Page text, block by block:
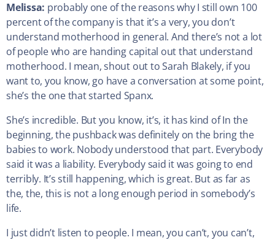
Melissa: probably one of the reasons why I still own 100
percent of the company is that it’s a very, you don’t
understand motherhood in general. And there’s not a lot
of people who are handing capital out that understand
motherhood. I mean, shout out to Sarah Blakely, if you
want to, you know, go have a conversation at some point,
she’s the one that started Spanx.
She’s incredible. But you know, it’s, it has kind of In the
beginning, the pushback was definitely on the bring the
babies to work. Nobody understood that part. Everybody
said it was a liability. Everybody said it was going to end
terribly. It’s still happening, which is great. But as far as
the, the, this is not a long enough period in somebody’s
life.
I just didn’t listen to people. I mean, you can’t, you can’t,